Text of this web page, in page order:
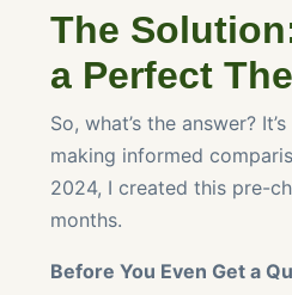
The
a Perfect
So, what’s the answer?
making informed
2024, I created this pre-
months.
Before You Even Get a